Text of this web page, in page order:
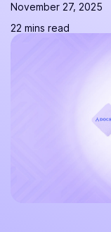
November 27, 2025
22 mins read